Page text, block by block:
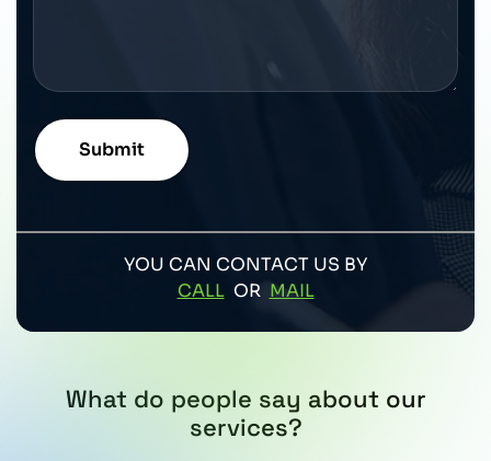
YOU CAN CONTACT US BY
CALL OR MAIL
What do people say about our
services?